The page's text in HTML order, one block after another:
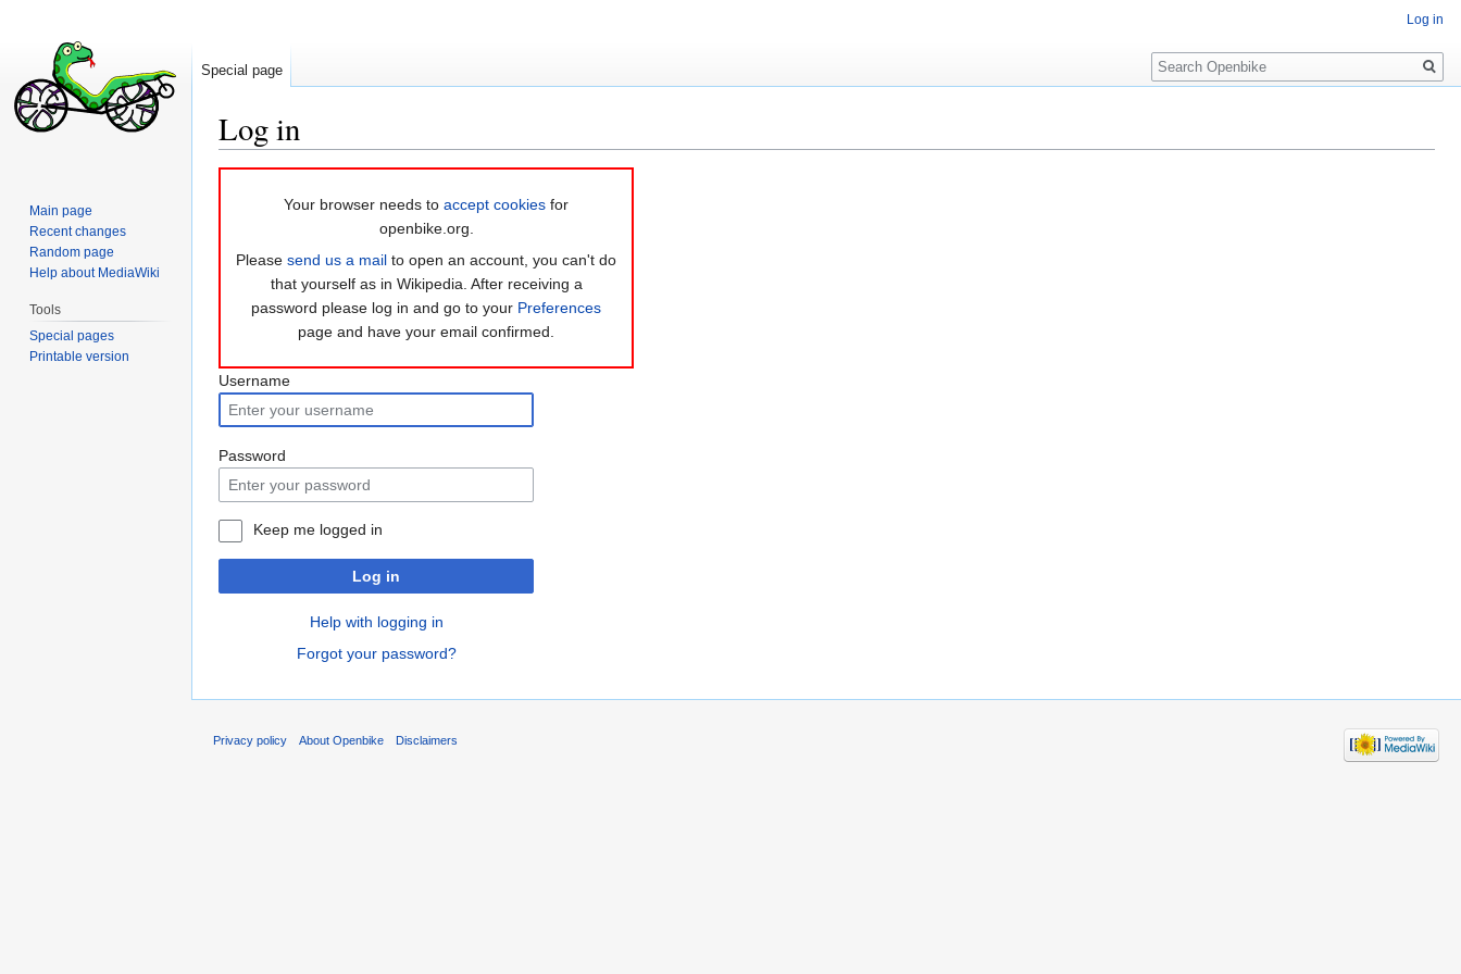
Log in
Your browser needs to accept cookies for
openbike.org.
Please send us a mail to open an account, you can't do
that yourself as in Wikipedia. After receiving a
password please log in and go to your Preferences
page and have your email confirmed.
Username
Password
Keep me logged in
Log in
Help with logging in
Forgot your password?
Log in
Special page
Search
Main page
Recent changes
Random page
Help about MediaWiki
Tools
Special pages
Printable version
Privacy policy About Openbike Disclaimers